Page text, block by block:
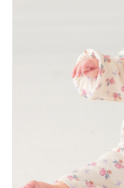
Accessories